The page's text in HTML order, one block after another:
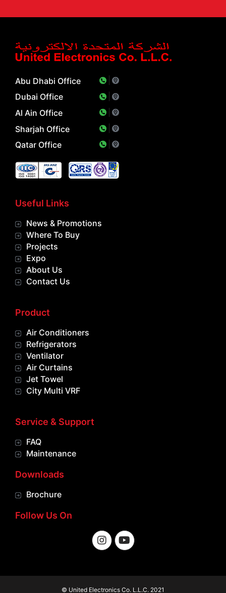
Abu Dhabi Office
Dubai Office
Al Ain Office
Sharjah Office
Qatar Office
Useful Links
News & Promotions
Where To Buy
Projects
Expo
About Us
Contact Us
Product
Air Conditioners
Refrigerators
Ventilator
Air Curtains
Jet Towel
City Multi VRF
Service & Support
FAQ
Maintenance
Downloads
Brochure
Follow Us On
© United Electronics Co. L.L.C. 2021